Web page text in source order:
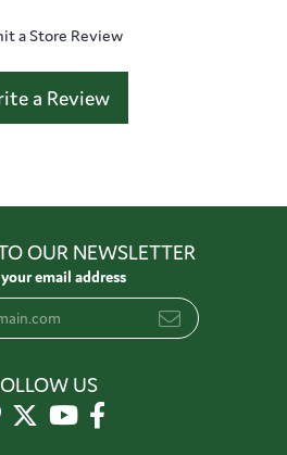
a Store Review
a Review
OUR NEWSLETTER
email address
US